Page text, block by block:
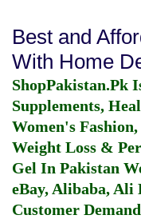
Best and
With Home
ShopPakistan.Pk
Supplements,
Women's
Weight Loss &
Gel In Pakistan
eBay, Alibaba,
Customer Demand